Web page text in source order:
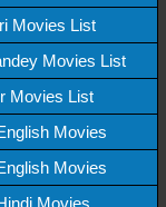
Movies List
Movies List
Movies List
Movies
Movies
Movies